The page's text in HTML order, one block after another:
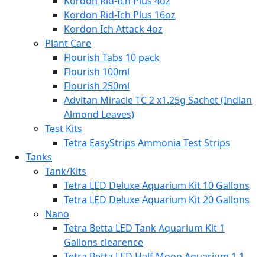
Kordon Rid-Ich Plus 16oz
Kordon Ich Attack 4oz
Plant Care
Flourish Tabs 10 pack
Flourish 100ml
Flourish 250ml
Advitan Miracle TC 2 x1.25g Sachet (Indian
Almond Leaves)
Test Kits
Tetra EasyStrips Ammonia Test Strips
Tanks
Tank/Kits
Tetra LED Deluxe Aquarium Kit 10 Gallons
Tetra LED Deluxe Aquarium Kit 20 Gallons
Nano
Tetra Betta LED Tank Aquarium Kit 1
Gallons clearence